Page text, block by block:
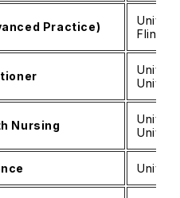
Practice)
Nursing